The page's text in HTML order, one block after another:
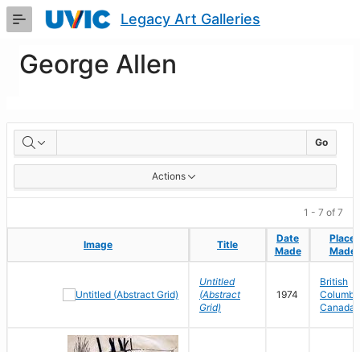
Skip
Content
Legacy Art Galleries
George Allen
Artworks Go
Actions
1 - 7 of 7
Image Title
Date
Made
Place
Made
Image Title
Date
Made
Place
Made
Untitled
(Abstract
Grid)
1974
British
Canada